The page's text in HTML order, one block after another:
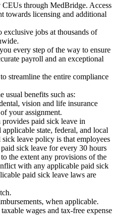
through MedBridge. Access
towards licensing and additional
exclusive jobs at thousands of
every step of the way to ensure
payroll and an exceptional
streamline the entire compliance
usual benefits such as:
vision and life insurance
your assignment.
paid sick leave in
state, federal, and local
leave policy is that employees
sick leave for every 30 hours
the extent any provisions of the
with any applicable paid sick
paid sick leave laws are
when applicable.
wages and tax-free expense